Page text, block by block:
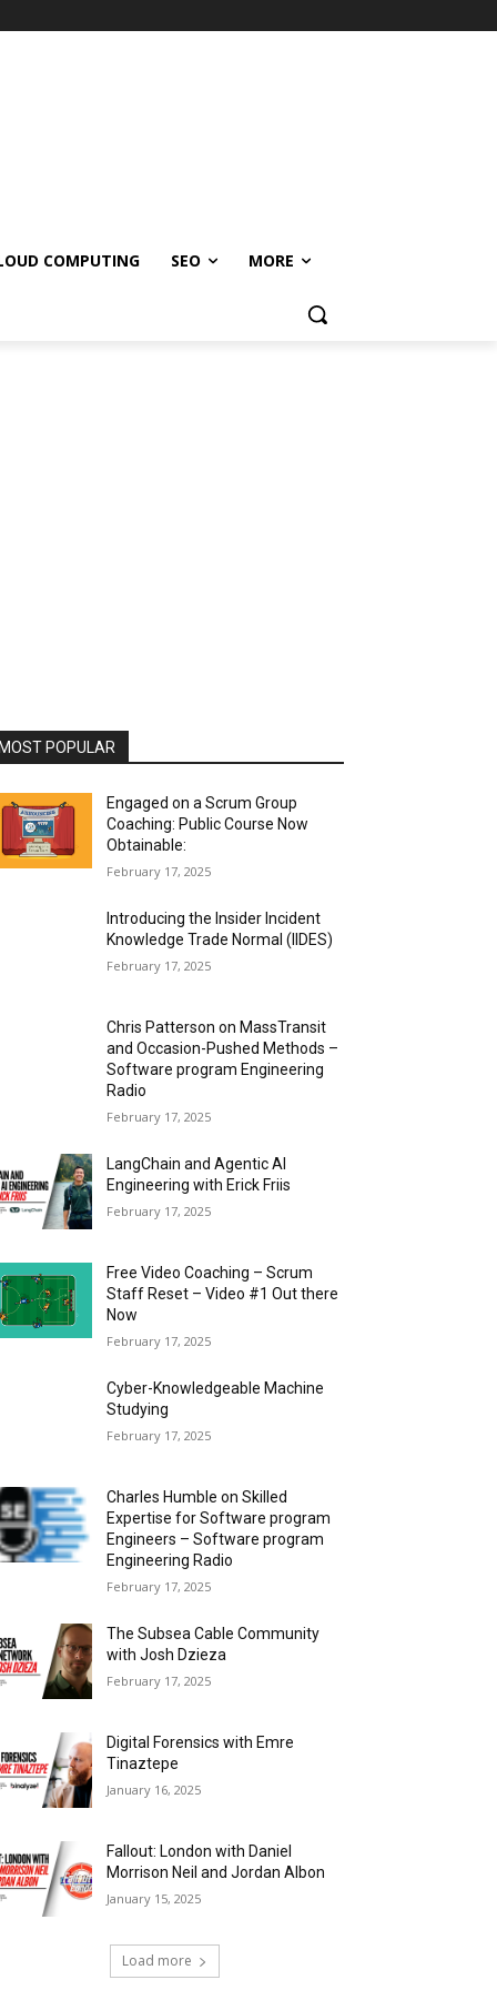
COMPUTING SEO MORE
MOST POPULAR
Engaged on a Scrum Group
Coaching: Public Course Now
Obtainable:
February 17, 2025
Introducing the Insider Incident
Knowledge Trade Normal (IIDES)
February 17, 2025
Chris Patterson on MassTransit
and Occasion-Pushed Methods –
Software program Engineering
Radio
February 17, 2025
LangChain and Agentic AI
Engineering with Erick Friis
February 17, 2025
Free Video Coaching – Scrum
Staff Reset – Video #1 Out there
Now
February 17, 2025
Cyber-Knowledgeable Machine
Studying
February 17, 2025
Charles Humble on Skilled
Expertise for Software program
Engineers – Software program
Engineering Radio
February 17, 2025
The Subsea Cable Community
with Josh Dzieza
February 17, 2025
Digital Forensics with Emre
Tinaztepe
January 16, 2025
Fallout: London with Daniel
Morrison Neil and Jordan Albon
January 15, 2025
Load more